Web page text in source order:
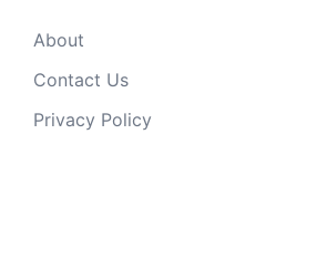
About
Contact Us
Privacy Policy